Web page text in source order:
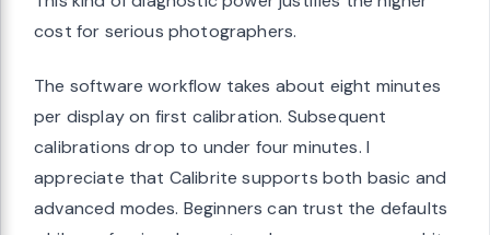
cost for serious photographers.
The software workflow takes about eight minutes
per display on first calibration. Subsequent
calibrations drop to under four minutes. I
appreciate that Calibrite supports both basic and
advanced modes. Beginners can trust the defaults